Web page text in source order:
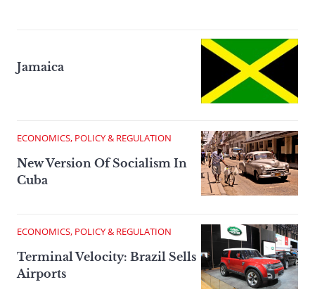
Jamaica
ECONOMICS, POLICY & REGULATION
New Version Of Socialism In
Cuba
ECONOMICS, POLICY & REGULATION
Terminal Velocity: Brazil Sells
Airports